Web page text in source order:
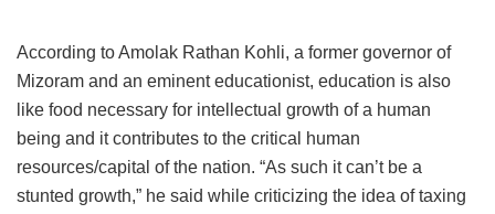
According to Amolak Rathan Kohli, a former governor of
Mizoram and an eminent educationist, education is also
like food necessary for intellectual growth of a human
being and it contributes to the critical human
resources/capital of the nation. “As such it can’t be a
stunted growth,” he said while criticizing the idea of taxing